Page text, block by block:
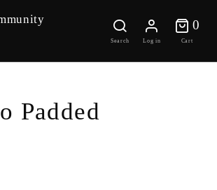
Search Log in
0
0
Cart
Padded